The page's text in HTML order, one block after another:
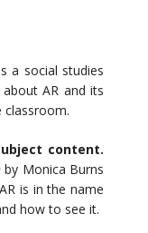
a social studies
AR and its
classroom.
content.
by Monica Burns
is in the name
how to see it.